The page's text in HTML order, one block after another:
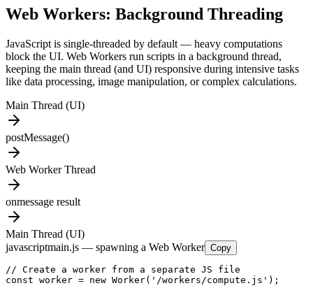
Web Workers: Background Threading
JavaScript is single-threaded by default — heavy computations
block the UI. Web Workers run scripts in a background thread,
keeping the main thread (and UI) responsive during intensive tasks
like data processing, image manipulation, or complex calculations.
Main Thread (UI)
postMessage()
Web Worker Thread
onmessage result
Main Thread (UI)
javascriptmain.js — spawning a Web Worker Copy
// Create a worker from a separate JS file
const worker = new Worker('/workers/compute.js');